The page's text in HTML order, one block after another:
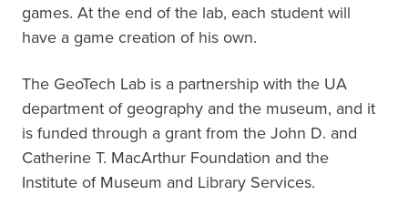
games. At the end of the lab, each student will
have a game creation of his own.
The GeoTech Lab is a partnership with the UA
department of geography and the museum, and it
is funded through a grant from the John D. and
Catherine T. MacArthur Foundation and the
Institute of Museum and Library Services.